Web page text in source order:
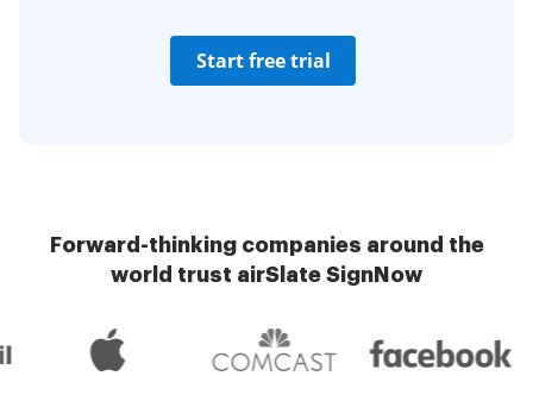
Start free trial
Forward-thinking companies around the
world trust airSlate SignNow